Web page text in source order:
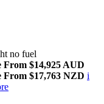
no fuel
From $14,925 AUD
From $17,763 NZD i